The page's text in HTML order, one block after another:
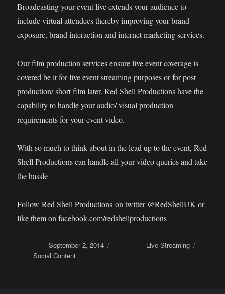
Broadcasting your event live extends your audience to
include virtual attendees thereby improving your brand
exposure, brand interaction and internet marketing services.
Our film production services ensure live event coverage is
covered be it for live event streaming purposes or for post
production/ short film later. Red Shell Productions have the
capability to handle your audio/ visual production
requirements for your event video.
With so much to think about in the lead up to the event, Red
Shell Productions can handle all your video queries and take
the hassle
Follow Red Shell Productions on twitter @RedShellUK or
like them on facebook.com/redshellproductions
Posted onSeptember 2, 2014
Live Streaming
TagsSocial Content